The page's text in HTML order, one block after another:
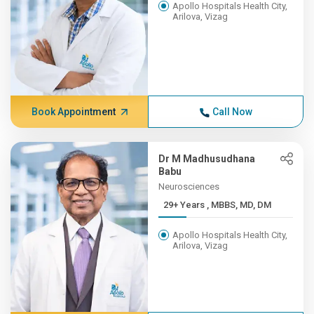
Apollo Hospitals Health City,
Arilova, Vizag
Book Appointment Call Now
Dr M Madhusudhana
Babu
Neurosciences
29+ Years , MBBS, MD, DM
Apollo Hospitals Health City,
Arilova, Vizag